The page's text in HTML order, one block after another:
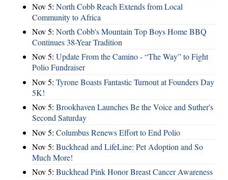
Nov 5: North Cobb Reach Extends from Local
Community to Africa
Nov 5: North Cobb's Mountain Top Boys Home BBQ
Continues 38-Year Tradition
Nov 5: Update From the Camino - “The Way” to Fight
Polio Fundraiser
Nov 5: Tyrone Boasts Fantastic Turnout at Founders Day
5K!
Nov 5: Brookhaven Launches Be the Voice and Suther's
Second Saturday
Nov 5: Columbus Renews Effort to End Polio
Nov 5: Buckhead and LifeLine: Pet Adoption and So
Much More!
Nov 5: Buckhead Pink Honor Breast Cancer Awareness